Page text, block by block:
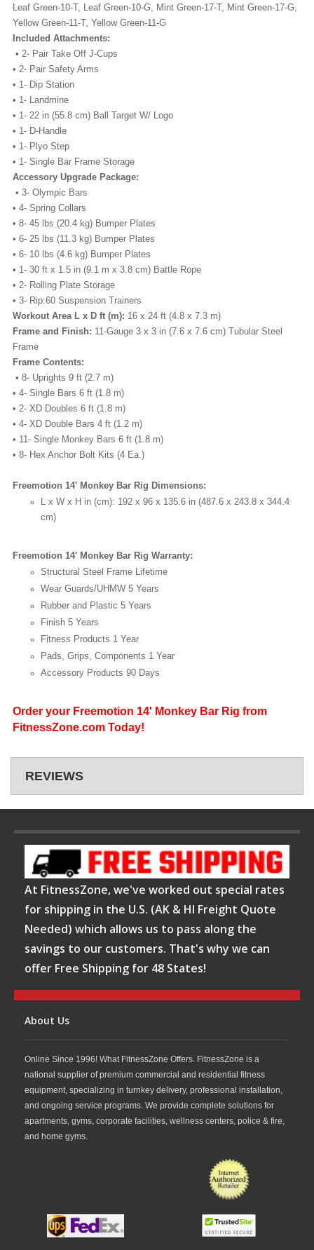
Leaf Green-10-T, Leaf Green-10-G, Mint Green-17-T, Mint Green-17-G,
Yellow Green-11-T, Yellow Green-11-G
Included Attachments:
• 2- Pair Take Off J-Cups
• 2- Pair Safety Arms
• 1- Dip Station
• 1- Landmine
• 1- 22 in (55.8 cm) Ball Target W/ Logo
• 1- D-Handle
• 1- Plyo Step
• 1- Single Bar Frame Storage
Accessory Upgrade Package:
• 3- Olympic Bars
• 4- Spring Collars
• 8- 45 lbs (20.4 kg) Bumper Plates
• 6- 25 lbs (11.3 kg) Bumper Plates
• 6- 10 lbs (4.6 kg) Bumper Plates
• 1- 30 ft x 1.5 in (9.1 m x 3.8 cm) Battle Rope
• 2- Rolling Plate Storage
• 3- Rip:60 Suspension Trainers
Workout Area L x D ft (m): 16 x 24 ft (4.8 x 7.3 m)
Frame and Finish: 11-Gauge 3 x 3 in (7.6 x 7.6 cm) Tubular Steel
Frame
Frame Contents:
• 8- Uprights 9 ft (2.7 m)
• 4- Single Bars 6 ft (1.8 m)
• 2- XD Doubles 6 ft (1.8 m)
• 4- XD Double Bars 4 ft (1.2 m)
• 11- Single Monkey Bars 6 ft (1.8 m)
• 8- Hex Anchor Bolt Kits (4 Ea.)
Freemotion 14' Monkey Bar Rig Dimensions:
L x W x H in (cm): 192 x 96 x 135.6 in (487.6 x 243.8 x 344.4
cm)
Freemotion 14' Monkey Bar Rig Warranty:
Structural Steel Frame Lifetime
Wear Guards/UHMW 5 Years
Rubber and Plastic 5 Years
Finish 5 Years
Fitness Products 1 Year
Pads, Grips, Components 1 Year
Accessory Products 90 Days
Order your Freemotion 14' Monkey Bar Rig from
FitnessZone.com Today!
REVIEWS
At FitnessZone, we've worked out special rates
for shipping in the U.S. (AK & HI Freight Quote
Needed) which allows us to pass along the
savings to our customers. That's why we can
offer Free Shipping for 48 States!
About Us
Online Since 1996! What FitnessZone Offers. FitnessZone is a
national supplier of premium commercial and residential fitness
equipment, specializing in turnkey delivery, professional installation,
and ongoing service programs. We provide complete solutions for
apartments, gyms, corporate facilities, wellness centers, police & fire,
and home gyms.